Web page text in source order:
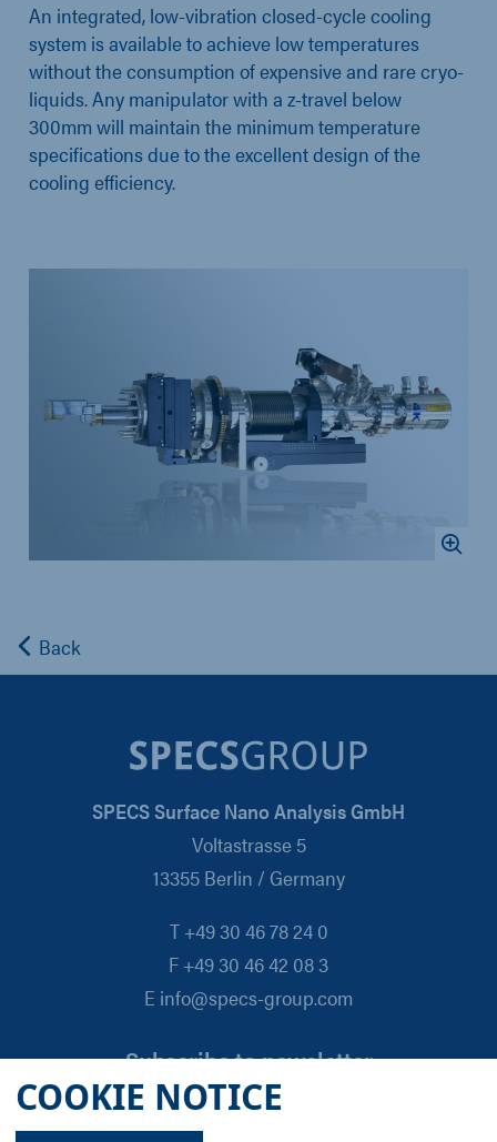
COOKIE NOTICE
An integrated, low-vibration closed-cycle cooling
system is available to achieve low temperatures
without the consumption of expensive and rare cryo-
liquids. Any manipulator with a z-travel below
300mm will maintain the minimum temperature
specifications due to the excellent design of the
cooling efficiency.
Back
SPECS Surface Nano Analysis GmbH
Voltastrasse 5
13355 Berlin / Germany
T +49 30 46 78 24 0
F +49 30 46 42 08 3
E info@specs-group.com
Subscribe to newsletter
Email
*